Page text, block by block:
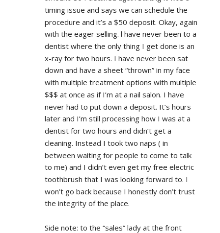
timing issue and says we can schedule the
procedure and it’s a $50 deposit. Okay, again
with the eager selling. l have never been to a
dentist where the only thing I get done is an
x-ray for two hours. I have never been sat
down and have a sheet “thrown” in my face
with multiple treatment options with multiple
$$$ at once as if I’m at a nail salon. I have
never had to put down a deposit. It’s hours
later and I’m still processing how I was at a
dentist for two hours and didn’t get a
cleaning. Instead I took two naps ( in
between waiting for people to come to talk
to me) and I didn’t even get my free electric
toothbrush that I was looking forward to. I
won’t go back because I honestly don’t trust
the integrity of the place.
Side note: to the “sales” lady at the front